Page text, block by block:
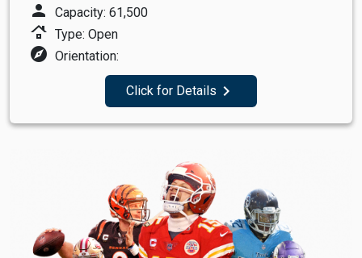
person Capacity: 61,500
roofing Type: Open
explore Orientation:
Click for Details navigate_next